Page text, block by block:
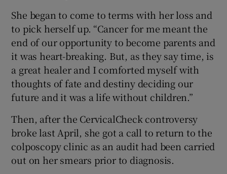
She began to come to terms with her loss and
to pick herself up. “Cancer for me meant the
end of our opportunity to become parents and
it was heart-breaking. But, as they say time, is
a great healer and I comforted myself with
thoughts of fate and destiny deciding our
future and it was a life without children.”
Then, after the CervicalCheck controversy
broke last April, she got a call to return to the
colposcopy clinic as an audit had been carried
out on her smears prior to diagnosis.